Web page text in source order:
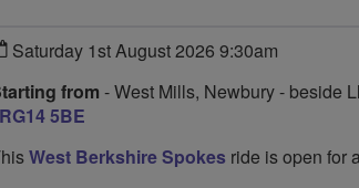
Saturday 1st August 2026 9:30am
from - West Mills, Newbury - beside
RG14 5BE
West Berkshire Spokes ride is open for